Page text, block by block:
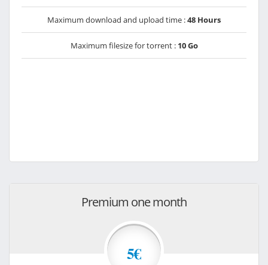
Maximum download and upload time :48 Hours
Maximum filesize for torrent : 10 Go
Premium one month
5€